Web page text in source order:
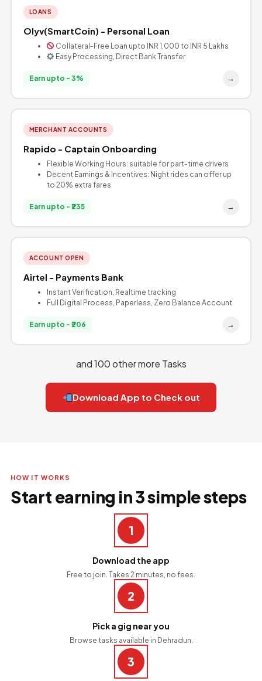
LOANS
Olyv(SmartCoin) - Personal Loan
Collateral-Free Loan upto INR 1,000 to INR 5 Lakhs
Easy Processing, Direct Bank Transfer
Earn upto - 3% →
MERCHANT ACCOUNTS
Rapido - Captain Onboarding
Flexible Working Hours: suitable for part-time drivers
Decent Earnings & Incentives: Night rides can offer up
to 20% extra fares
Earn upto - ₹235 →
ACCOUNT OPEN
Airtel - Payments Bank
Instant Verification, Realtime tracking
Full Digital Process, Paperless, Zero Balance Account
Earn upto - ₹206 →
and 100 other more Tasks
Download App to Check out
HOW IT WORKS
Start earning in 3 simple steps
1
Download the app
Free to join. Takes 2 minutes, no fees.
2
Pick a gig near you
Browse tasks available in Dehradun.
3